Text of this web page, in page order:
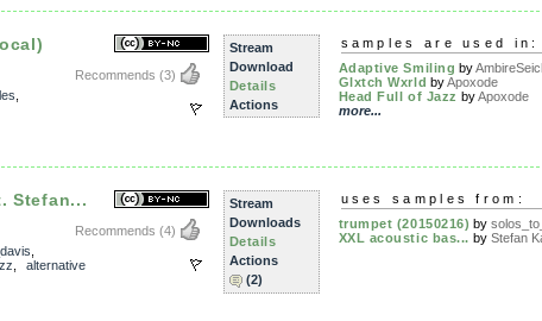
Recommends (3)
Stream
Download
Details
Actions
samples are used in:
Adaptive Smiling by
Glxtch Wxrld byApoxode
Head Full of Jazz byApoxode
more...
Stefan...
Recommends (4)
alternative
Stream
Downloads
Details
Actions
(2)
uses samples from:
trumpet (20150216) by
XXL acoustic bas... by Stefan